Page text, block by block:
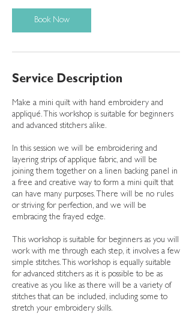
Book Now
Service Description
Make a mini quilt with hand embroidery and
appliqué. This workshop is suitable for beginners
and advanced stitchers alike.
In this session we will be embroidering and
layering strips of applique fabric, and will be
joining them together on a linen backing panel in
a free and creative way to form a mini quilt that
can have many purposes. There will be no rules
or striving for perfection, and we will be
embracing the frayed edge.
This workshop is suitable for beginners as you will
work with me through each step, it involves a few
simple stitches. This workshop is equally suitable
for advanced stitchers as it is possible to be as
creative as you like as there will be a variety of
stitches that can be included, including some to
stretch your embroidery skills.